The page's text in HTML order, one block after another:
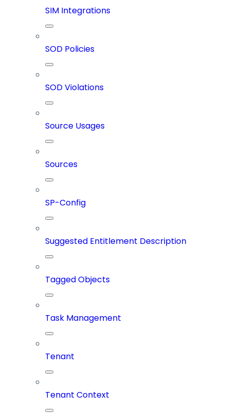
SIM Integrations
SOD Policies
SOD Violations
Source Usages
Sources
SP-Config
Suggested Entitlement Description
Tagged Objects
Task Management
Tenant
Tenant Context